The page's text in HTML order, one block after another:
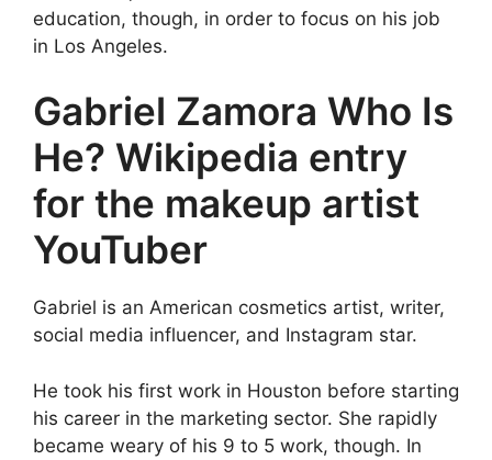
education, though, in order to focus on his job
in Los Angeles.
Gabriel Zamora Who Is
He? Wikipedia entry
for the makeup artist
YouTuber
Gabriel is an American cosmetics artist, writer,
social media influencer, and Instagram star.
He took his first work in Houston before starting
his career in the marketing sector. She rapidly
became weary of his 9 to 5 work, though. In